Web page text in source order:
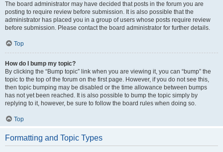
The board administrator may have decided that posts in the forum you are
posting to require review before submission. It is also possible that the
administrator has placed you in a group of users whose posts require review
before submission. Please contact the board administrator for further details.
Top
How do I bump my topic?
By clicking the “Bump topic” link when you are viewing it, you can “bump” the
topic to the top of the forum on the first page. However, if you do not see this,
then topic bumping may be disabled or the time allowance between bumps
has not yet been reached. It is also possible to bump the topic simply by
replying to it, however, be sure to follow the board rules when doing so.
Top
Formatting and Topic Types